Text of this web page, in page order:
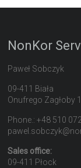
NonKor
Paweł Sobczyk
09-411 Biała
Onufrego Zagłoby
Phone.: +48 510
Sales office:
09-411 Płock